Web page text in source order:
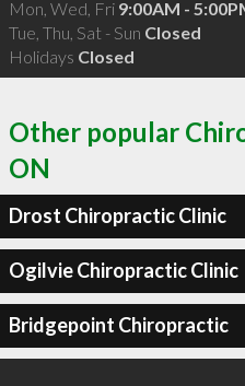
Mon, Wed, Fri 9:00AM -
Tue, Thu, Sat - Sun Closed
Holidays Closed
Other popular
ON
Drost Chiropractic Clinic
Ogilvie Chiropractic Clinic
Bridgepoint Chiropractic